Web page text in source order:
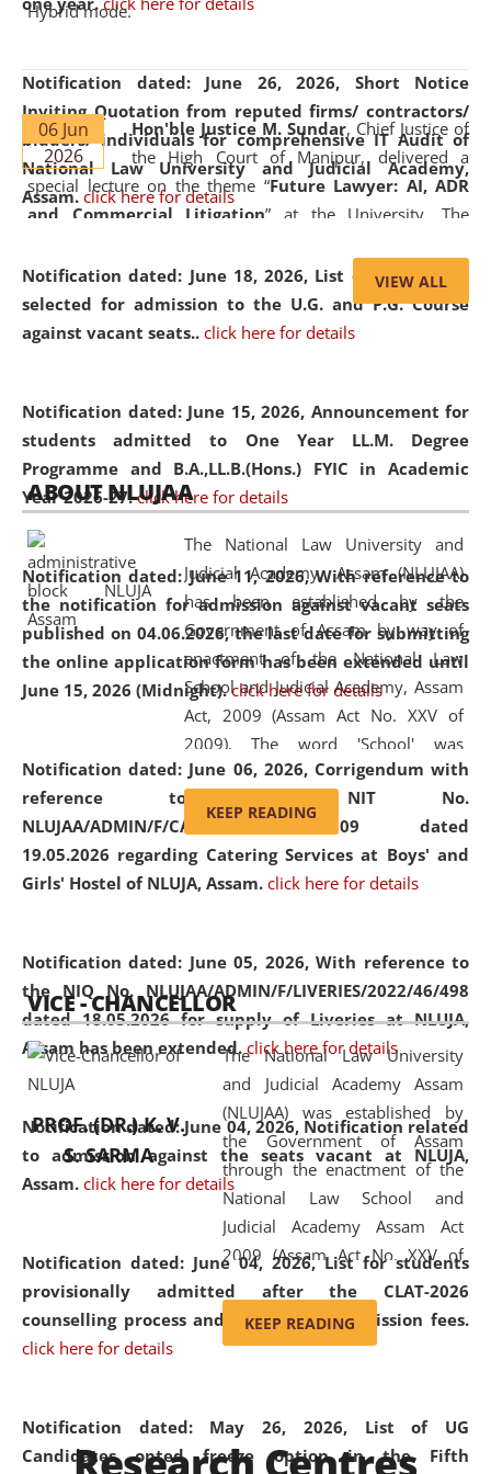
Notification dated: June 26, 2026, Short Notice
Inviting Quotation from reputed firms/ contractors/
bidders/ individuals for comprehensive IT Audit of
National Law University and Judicial Academy,
Assam. click here for details
Notification dated: June 18, 2026, List of Candidates
selected for admission to the U.G. and P.G. Course
against vacant seats.. click here for details
Notification dated: June 15, 2026, Announcement for
students admitted to One Year LL.M. Degree
Programme and B.A.,LL.B.(Hons.) FYIC in Academic
Year 2026-27. click here for details
Notification dated: June 11, 2026,With reference to
the notification for admission against vacant seats
published on 04.06.2026, the last date for submitting
the online application form has been extended until
June 15, 2026 (Midnight). click here for details
Notification dated: June 06, 2026, Corrigendum with
reference to the NIT No.
NLUJAA/ADMIN/F/CATERING/2026/07/509 dated
19.05.2026 regarding Catering Services at Boys' and
Girls' Hostel of NLUJA, Assam. click here for details
Notification dated: June 05, 2026,With reference to
the NIQ No. NLUJAA/ADMIN/F/LIVERIES/2022/46/498
dated 18.05.2026 for supply of Liveries at NLUJA,
Assam has been extended. click here for details
Notification dated: June 04, 2026, Notification related
to admission against the seats vacant at NLUJA,
Assam. click here for details
Notification dated: June 04, 2026,List for students
provisionally admitted after the CLAT-2026
counselling process and payment of admission fees.
click here for details
Notification dated: May 26, 2026, List of UG
Candidates opted freeze option in the Fifth
Hybrid mode.
06 Jun
2026
Hon'ble Justice M. Sundar, Chief Justice of
the High Court of Manipur, delivered a
special lecture on the theme “Future Lawyer: AI, ADR
and Commercial Litigation” at the University. The
evolving legal profession, highlighting the growing impact
of Artificial Intelligence (AI), Alternative Dispute Resolution
(ADR) mechanisms, and commercial litigation in shaping
05 Jun
2026
On the occasion of the World Environment
Day, theCentre for Clinical Legal
Education and Legal Aid Cell (CCLELAC)
environmental and legal awareness program
Amingaon Higher Secondary.
VIEW ALL
ABOUT NLUJAA
The National Law University and
Judicial Academy, Assam (NLUJAA)
has been established by the
Government of Assam by way of
enactment of the National Law
School and Judicial Academy, Assam
Act, 2009 (Assam Act No. XXV of
2009). The word 'School' was
replaced by the word 'University' by
amending the National Law School
and Judicial Academy, Assam
(Amendment) Act, 2011. The Hon'ble
Chief Justice of Gauhati High Court is
available modern legal education
and research facilities to students
and scholars drawn from across the
country, including the North East,
coming from different socio-
economic, ethnic, religious and
cultural backgrounds.
KEEP READING
VICE - CHANCELLOR
PROF. (DR.) K. V.
S. SARMA
The National Law University
and Judicial Academy Assam
(NLUJAA) was established by
the Government of Assam
through the enactment of the
National Law School and
Judicial Academy Assam Act
2009 (Assam Act No. XXV of
2009). In 2012, the word
'School' was replaced by
'University' by amending the
(Amendment) Act. NLUJA Assam
was the first National Law
KEEP READING
Research Centres